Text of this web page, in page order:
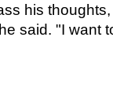
his
said. "I want